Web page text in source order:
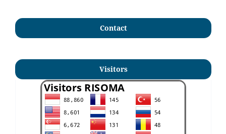
Contact
Visitors